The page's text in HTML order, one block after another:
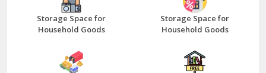
Beawar
Bhilwara
Storage Space for
Household Goods
Storage Space for
Household Goods